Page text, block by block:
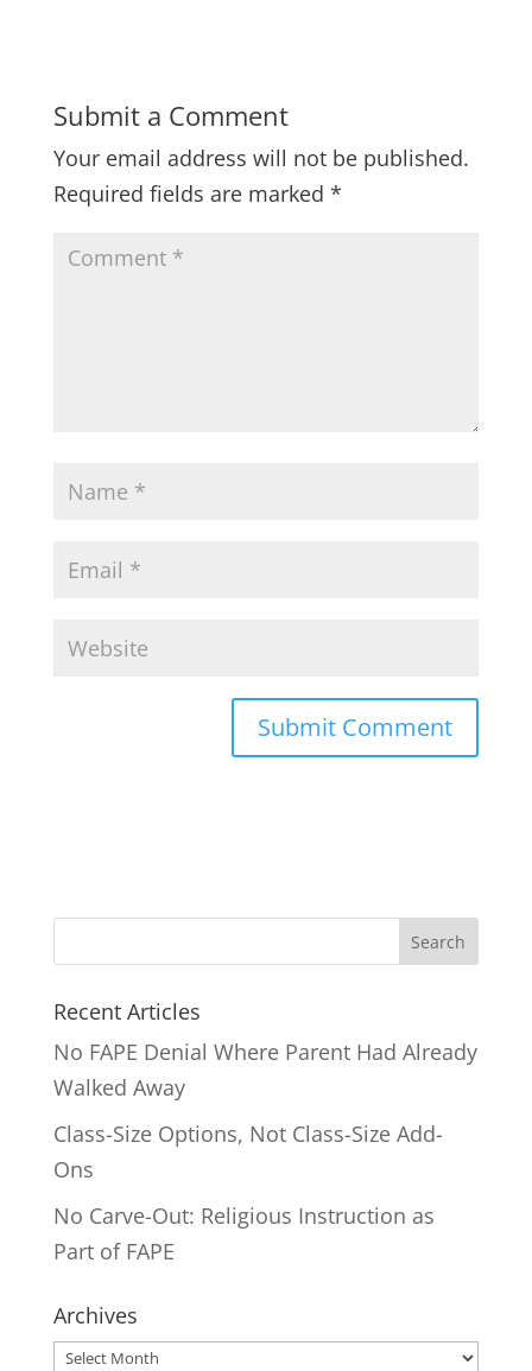
Submit a Comment
Your email address will not be published.
Required fields are marked *
Search
Recent Articles
No FAPE Denial Where Parent Had Already
Walked Away
Class-Size Options, Not Class-Size Add-
Ons
No Carve-Out: Religious Instruction as
Part of FAPE
Archives
Archives